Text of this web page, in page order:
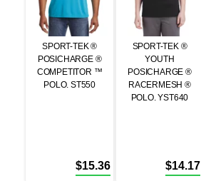
SPORT-TEK ®
POSICHARGE ®
COMPETITOR ™
POLO. ST550
$15.36
SPORT-TEK ®
YOUTH
POSICHARGE ®
RACERMESH ®
POLO. YST640
$14.17